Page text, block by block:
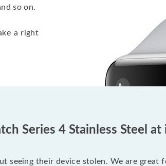
so on.
a right
Series 4 Stainless Steel
their device stolen. We are great